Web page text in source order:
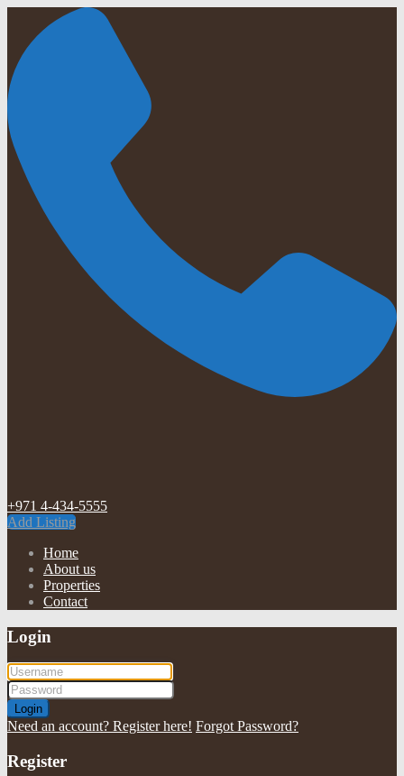
+971 4-434-5555
Add Listing
Home
About us
Properties
Contact
Login
Login
Need an account? Register here! Forgot Password?
Register